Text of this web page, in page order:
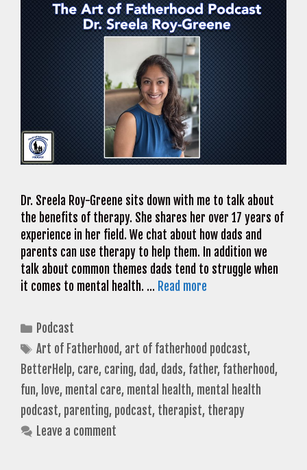
Dr. Sreela Roy-Greene sits down with me to talk about
the benefits of therapy. She shares her over 17 years of
experience in her field. We chat about how dads and
parents can use therapy to help them. In addition we
talk about common themes dads tend to struggle when
it comes to mental health. … Read more
Categories
Podcast
Tags
Art of Fatherhood, art of fatherhood podcast,
BetterHelp, care, caring, dad, dads, father, fatherhood,
fun, love, mental care, mental health, mental health
podcast, parenting, podcast, therapist, therapy
Leave a comment